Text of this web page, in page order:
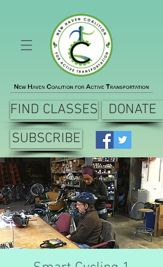
FIND CLASSES
SUBSCRIBE
DONATE